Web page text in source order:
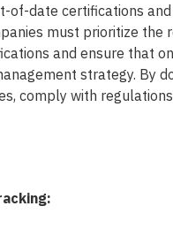
of-date certifications
must prioritize the
and ensure that
strategy. By
comply with